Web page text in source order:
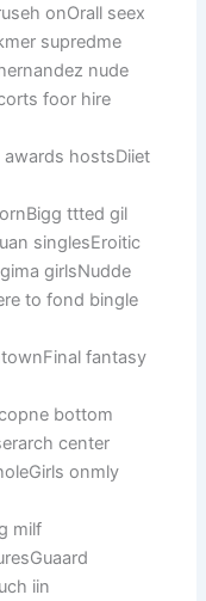
onOrall seex
supredme
nude
foor hire
hostsDiiet
ttted gil
singlesEroitic
girlsNudde
to fond bingle
fantasy
bottom
center
onmly
milf
iin